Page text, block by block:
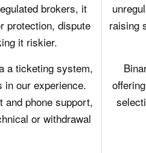
brokers, it
protection, dispute
it riskier.
a ticketing system,
in our experience.
and phone support,
or withdrawal
raising